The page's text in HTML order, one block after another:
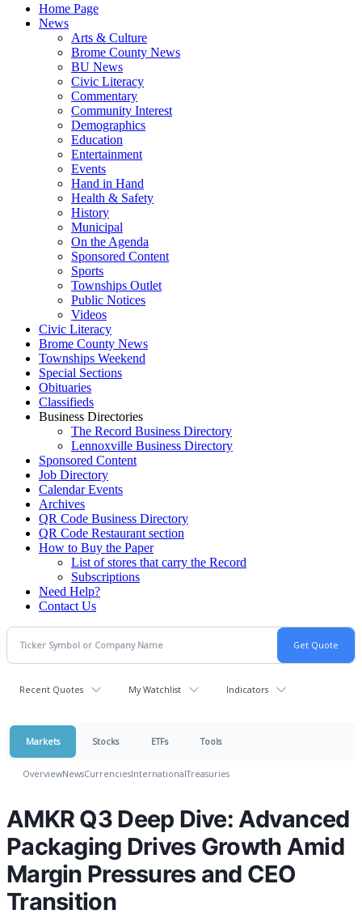
Home Page
News
Arts & Culture
Brome County News
BU News
Civic Literacy
Commentary
Community Interest
Demographics
Education
Entertainment
Events
Hand in Hand
Health & Safety
History
Municipal
On the Agenda
Sponsored Content
Sports
Townships Outlet
Public Notices
Videos
Civic Literacy
Brome County News
Townships Weekend
Special Sections
Obituaries
Classifieds
Business Directories
The Record Business Directory
Lennoxville Business Directory
Sponsored Content
Job Directory
Calendar Events
Archives
QR Code Business Directory
QR Code Restaurant section
How to Buy the Paper
List of stores that carry the Record
Subscriptions
Need Help?
Contact Us
Recent Quotes My Watchlist Indicators
Markets Stocks ETFs Tools
OverviewNewsCurrenciesInternationalTreasuries
AMKR Q3 Deep Dive: Advanced
Packaging Drives Growth Amid
Margin Pressures and CEO
Transition